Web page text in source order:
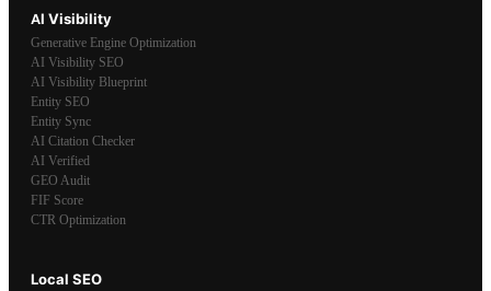
AI Visibility
Generative Engine Optimization
AI Visibility SEO
AI Visibility Blueprint
Entity SEO
Entity Sync
AI Citation Checker
AI Verified
GEO Audit
FIF Score
CTR Optimization
Local SEO